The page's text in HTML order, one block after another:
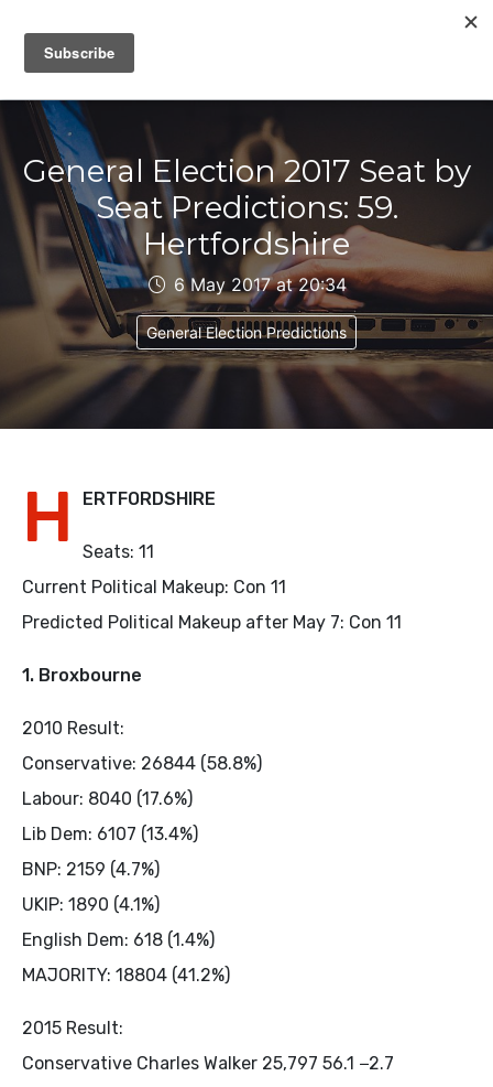
IAIN DALE
General Election 2017 Seat by
Seat Predictions: 59.
Hertfordshire
6 May 2017 at 20:34
General Election Predictions
H ERTFORDSHIRE
Seats: 11
Current Political Makeup: Con 11
Predicted Political Makeup after May 7: Con 11
1. Broxbourne
2010 Result:
Conservative: 26844 (58.8%)
Labour: 8040 (17.6%)
Lib Dem: 6107 (13.4%)
BNP: 2159 (4.7%)
UKIP: 1890 (4.1%)
English Dem: 618 (1.4%)
MAJORITY: 18804 (41.2%)
2015 Result:
Conservative Charles Walker 25,797 56.1 −2.7